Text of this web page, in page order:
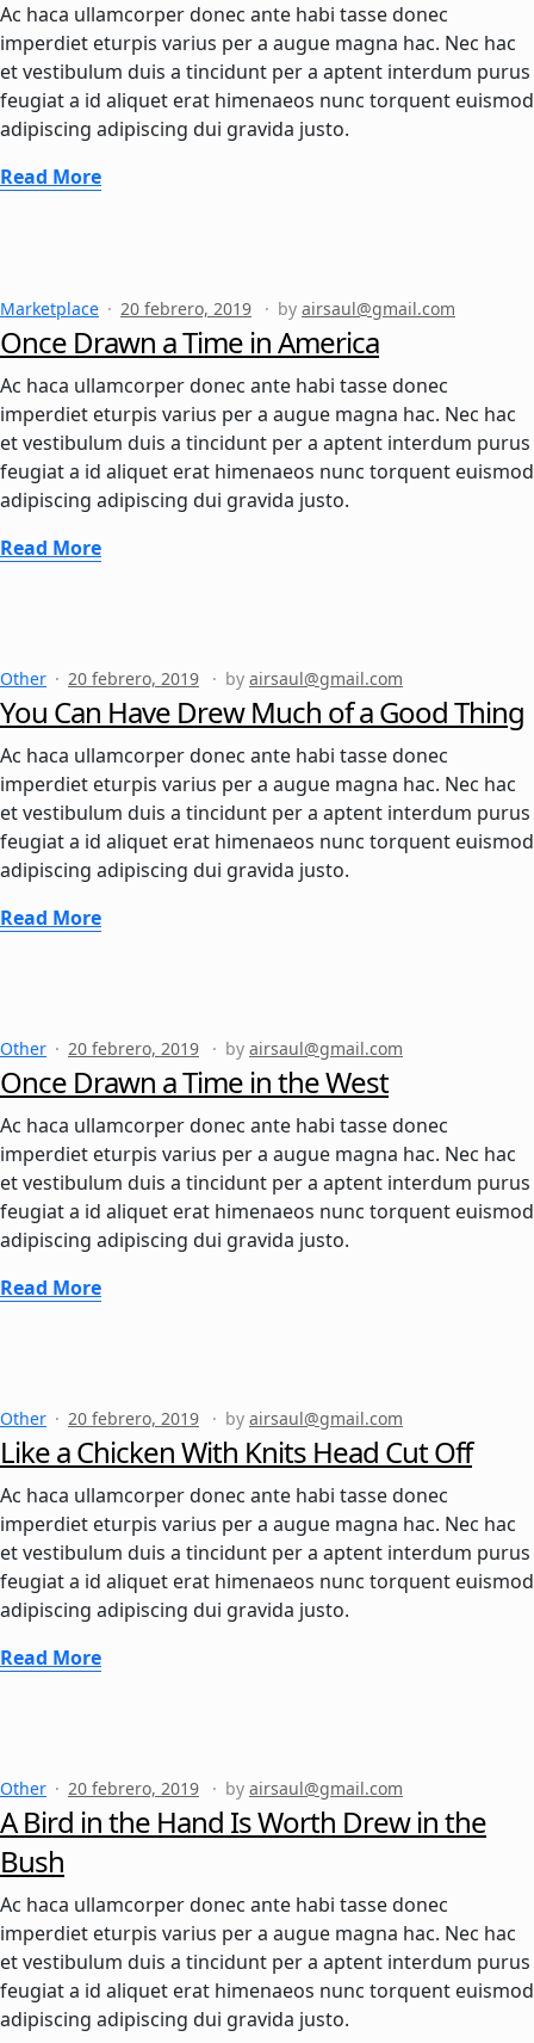
Ac haca ullamcorper donec ante habi tasse donec
imperdiet eturpis varius per a augue magna hac. Nec hac
et vestibulum duis a tincidunt per a aptent interdum purus
feugiat a id aliquet erat himenaeos nunc torquent euismod
adipiscing adipiscing dui gravida justo.
Read More
Marketplace 20 febrero, 2019 by airsaul@gmail.com
Once Drawn a Time in America
Ac haca ullamcorper donec ante habi tasse donec
imperdiet eturpis varius per a augue magna hac. Nec hac
et vestibulum duis a tincidunt per a aptent interdum purus
feugiat a id aliquet erat himenaeos nunc torquent euismod
adipiscing adipiscing dui gravida justo.
Read More
Other 20 febrero, 2019 by airsaul@gmail.com
You Can Have Drew Much of a Good Thing
Ac haca ullamcorper donec ante habi tasse donec
imperdiet eturpis varius per a augue magna hac. Nec hac
et vestibulum duis a tincidunt per a aptent interdum purus
feugiat a id aliquet erat himenaeos nunc torquent euismod
adipiscing adipiscing dui gravida justo.
Read More
Other 20 febrero, 2019 by airsaul@gmail.com
Once Drawn a Time in the West
Ac haca ullamcorper donec ante habi tasse donec
imperdiet eturpis varius per a augue magna hac. Nec hac
et vestibulum duis a tincidunt per a aptent interdum purus
feugiat a id aliquet erat himenaeos nunc torquent euismod
adipiscing adipiscing dui gravida justo.
Read More
Other 20 febrero, 2019 by airsaul@gmail.com
Like a Chicken With Knits Head Cut Off
Ac haca ullamcorper donec ante habi tasse donec
imperdiet eturpis varius per a augue magna hac. Nec hac
et vestibulum duis a tincidunt per a aptent interdum purus
feugiat a id aliquet erat himenaeos nunc torquent euismod
adipiscing adipiscing dui gravida justo.
Read More
Other 20 febrero, 2019 by airsaul@gmail.com
A Bird in the Hand Is Worth Drew in the
Bush
Ac haca ullamcorper donec ante habi tasse donec
imperdiet eturpis varius per a augue magna hac. Nec hac
et vestibulum duis a tincidunt per a aptent interdum purus
feugiat a id aliquet erat himenaeos nunc torquent euismod
adipiscing adipiscing dui gravida justo.